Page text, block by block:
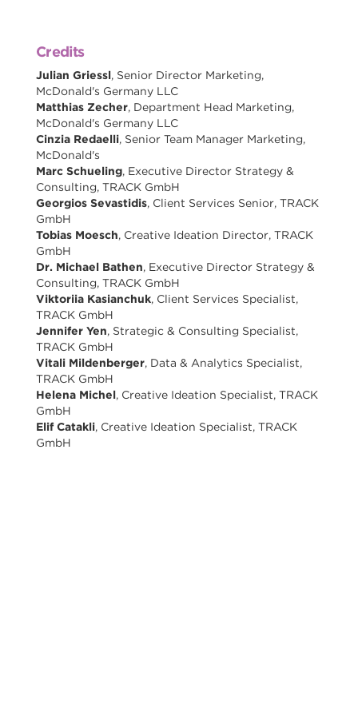
Credits
Julian Griessl, Senior Director Marketing,
McDonald's Germany LLC
Matthias Zecher, Department Head Marketing,
McDonald's Germany LLC
Cinzia Redaelli, Senior Team Manager Marketing,
McDonald's
Marc Schueling, Executive Director Strategy &
Consulting, TRACK GmbH
Georgios Sevastidis, Client Services Senior, TRACK
GmbH
Tobias Moesch, Creative Ideation Director, TRACK
GmbH
Dr. Michael Bathen, Executive Director Strategy &
Consulting, TRACK GmbH
Viktoriia Kasianchuk, Client Services Specialist,
TRACK GmbH
Jennifer Yen, Strategic & Consulting Specialist,
TRACK GmbH
Vitali Mildenberger, Data & Analytics Specialist,
TRACK GmbH
Helena Michel, Creative Ideation Specialist, TRACK
GmbH
Elif Catakli, Creative Ideation Specialist, TRACK
GmbH